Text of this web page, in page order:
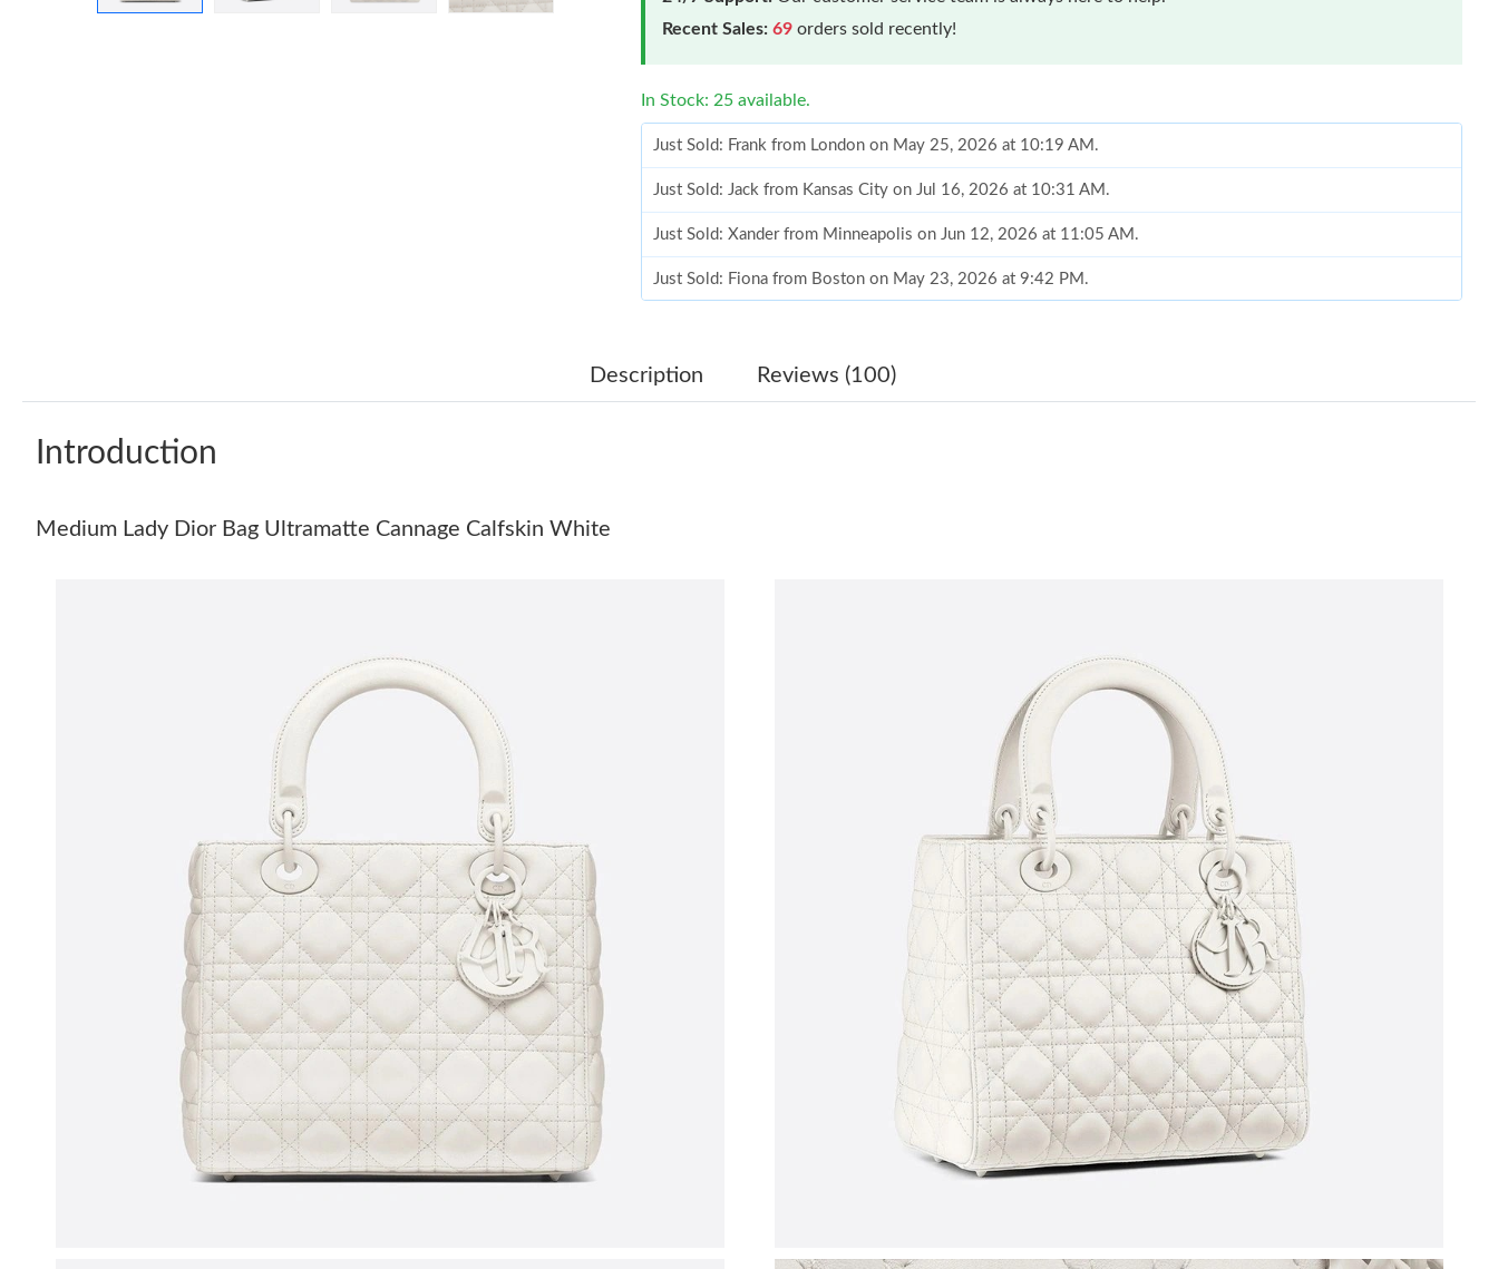
Recent Sales: 69 orders sold recently!
In Stock: 25 available.
Just Sold: Frank from London on May 25, 2026 at 10:19 AM.
Just Sold: Jack from Kansas City on Jul 16, 2026 at 10:31 AM.
Just Sold: Xander from Minneapolis on Jun 12, 2026 at 11:05 AM.
Just Sold: Fiona from Boston on May 23, 2026 at 9:42 PM.
Just Sold: Hannah from Phoenix on Jul 01, 2026 at 2:53 PM.
Just Sold: Isaac from Houston on Jun 14, 2026 at 10:19 PM.
Just Sold: Megan from New York on Jul 19, 2026 at 8:17 AM.
Just Sold: Zane from Vancouver on Jul 20, 2026 at 12:59 PM.
Just Sold: Fiona from Chicago on Aug 04, 2026 at 11:38 AM.
Just Sold: Grace from Kansas City on May 22, 2026 at 10:02 PM.
Just Sold: Paul from Detroit on Jun 28, 2026 at 4:12 PM.
Just Sold: Frank from London on Jul 05, 2026 at 8:29 PM.
Just Sold: Ian from Las Vegas on May 24, 2026 at 6:28 PM.
Just Sold: Frank from London on May 25, 2026 at 10:19 AM.
Just Sold: Jack from Kansas City on Jul 16, 2026 at 10:31 AM.
Just Sold: Xander from Minneapolis on Jun 12, 2026 at 11:05 AM.
Just Sold: Fiona from Boston on May 23, 2026 at 9:42 PM.
Just Sold: Hannah from Phoenix on Jul 01, 2026 at 2:53 PM.
Description Reviews (100)
Introduction
Medium Lady Dior Bag Ultramatte Cannage Calfskin White